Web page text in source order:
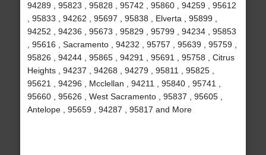
94289 , 95823 , 95828 , 95742 , 95860 , 94259 , 95612
, 95833 , 94262 , 95697 , 95838 , Elverta , 95899 ,
94252 , 94236 , 95673 , 95829 , 95799 , 94234 , 95853
, 95616 , Sacramento , 94232 , 95757 , 95639 , 95759 ,
95826 , 94244 , 95865 , 94291 , 95691 , 95758 , Citrus
Heights , 94237 , 94268 , 94279 , 95811 , 95825 ,
95621 , 94296 , Mcclellan , 94211 , 95840 , 95741 ,
95660 , 95626 , West Sacramento , 95837 , 95605 ,
Antelope , 95659 , 94287 , 95817 and More